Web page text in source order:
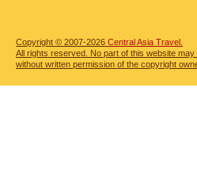
Copyright © 2007-2026 Central Asia Travel.
All rights reserved. No part of this website
without written permission of the copyright